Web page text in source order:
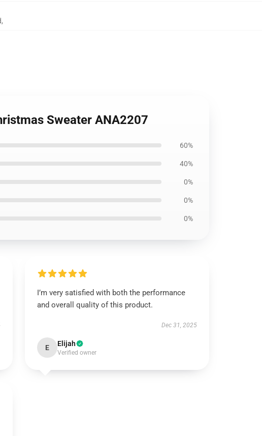
,
Sweater ANA2207
60%
40%
0%
0%
0%
I’m very satisfied with both the performance
and overall quality of this product.
Dec 31, 2025
E Elijah
Verified owner